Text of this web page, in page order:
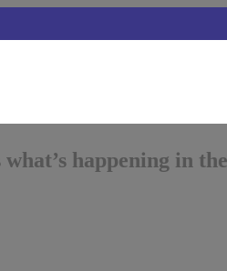
what’s happening in